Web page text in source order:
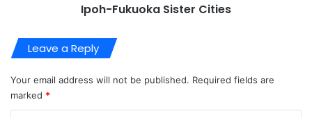
Ipoh-Fukuoka Sister Cities
Leave a Reply
Your email address will not be published. Required fields are
marked *